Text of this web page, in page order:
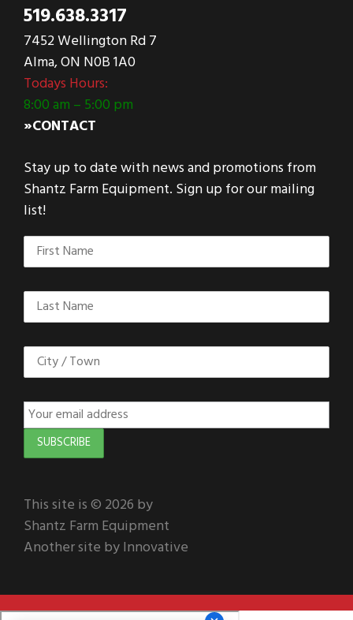
519.638.3317
7452 Wellington Rd 7
Alma, ON N0B 1A0
Todays Hours:
8:00 am – 5:00 pm
»CONTACT
Stay up to date with news and promotions from
Shantz Farm Equipment. Sign up for our mailing
list!
This site is © 2026 by
Shantz Farm Equipment
Another site by Innovative